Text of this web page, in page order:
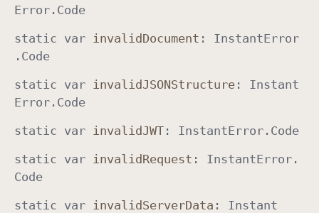
Error . Code
static var invalidDocument : InstantError
. Code
static var invalidJSONStructure : Instant
Error . Code
static var invalidJWT : InstantError . Code
static var invalidRequest : InstantError .
Code
static var invalidServerData : Instant